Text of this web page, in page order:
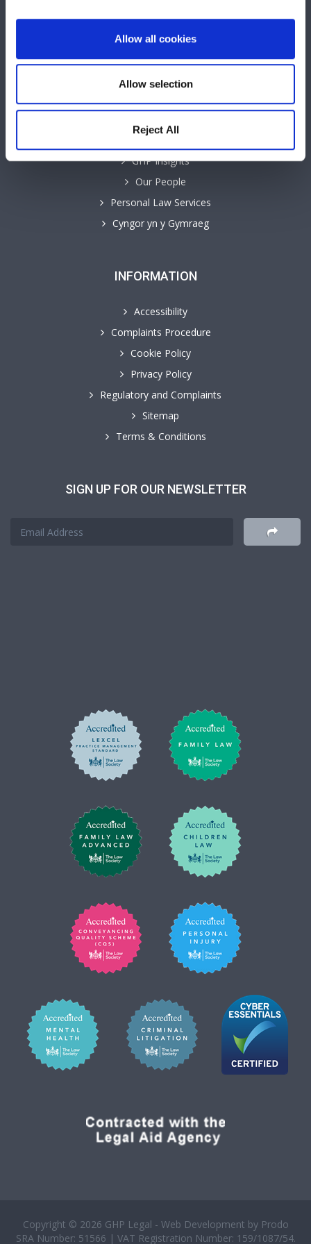
Allow all cookies
Allow selection
Reject All
QUICK LINKS
Contact
GHP Insights
Our People
Personal Law Services
Cyngor yn y Gymraeg
INFORMATION
Accessibility
Complaints Procedure
Cookie Policy
Privacy Policy
Regulatory and Complaints
Sitemap
Terms & Conditions
SIGN UP FOR OUR NEWSLETTER
Copyright © 2026 GHP Legal - Web Development by Prodo
SRA Number: 51566 | VAT Registration Number: 159/1087/54.